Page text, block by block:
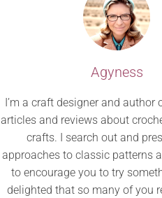
Agyness
I’m a craft designer and author
articles and reviews about
crafts. I search out and
approaches to classic patterns
to encourage you to try
delighted that so many of you